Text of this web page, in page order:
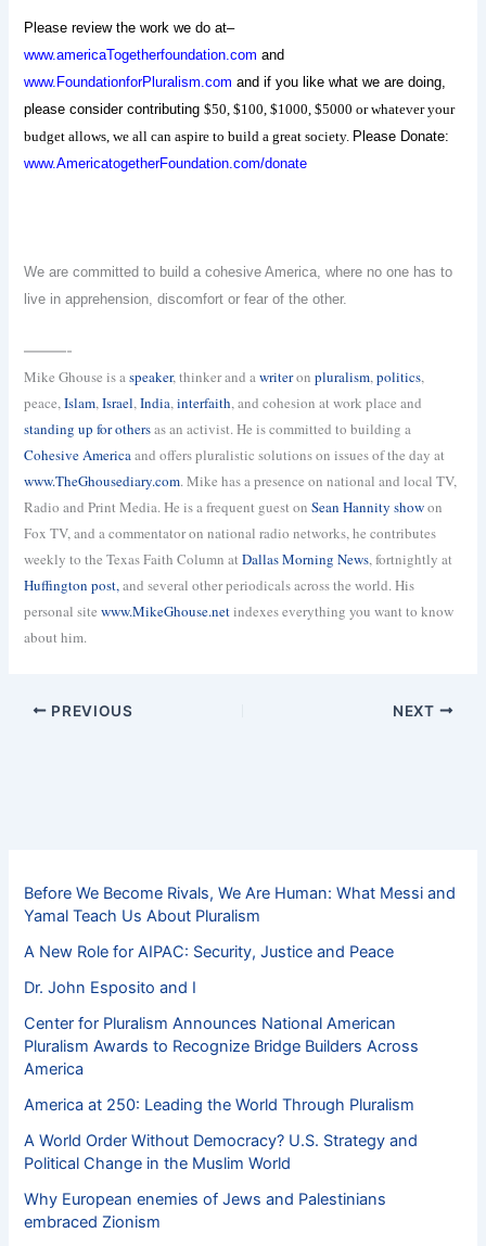
Please review the work we do at–
www.americaTogetherfoundation.com and
www.FoundationforPluralism.com and if you like what we are doing,
please consider contributing$50, $100, $1000, $5000 or whatever your
budget allows, we all can aspire to build a great society. Please Donate:
www.AmericatogetherFoundation.com/donate
We are committed to build a cohesive America, where no one has to
live in apprehension, discomfort or fear of the other.
———-
Mike Ghouse is aspeaker, thinker and awriteronpluralism,politics,
peace,Islam,Israel,India,interfaith, and cohesion at work place and
standing up for othersas an activist. He is committed to building a
Cohesive Americaand offers pluralistic solutions on issues of the day at
www.TheGhousediary.com. Mike has a presence on national and local TV,
Radio and Print Media. He is a frequent guest onSean Hannity showon
Fox TV, and a commentator on national radio networks, he contributes
weekly to the Texas Faith Column atDallas Morning News, fortnightly at
Huffington post,and several other periodicals across the world. His
personal sitewww.MikeGhouse.netindexes everything you want to know
about him.
PREVIOUS NEXT
Before We Become Rivals, We Are Human: What Messi and
Yamal Teach Us About Pluralism
A New Role for AIPAC: Security, Justice and Peace
Dr. John Esposito and I
Center for Pluralism Announces National American
Pluralism Awards to Recognize Bridge Builders Across
America
America at 250: Leading the World Through Pluralism
A World Order Without Democracy? U.S. Strategy and
Political Change in the Muslim World
Why European enemies of Jews and Palestinians
embraced Zionism